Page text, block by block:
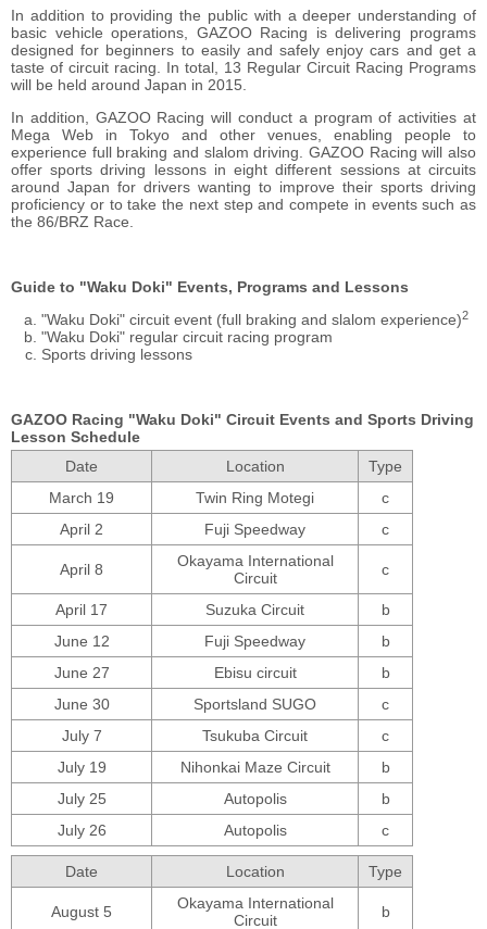
In addition to providing the public with a deeper understanding of
basic vehicle operations, GAZOO Racing is delivering programs
designed for beginners to easily and safely enjoy cars and get a
taste of circuit racing. In total, 13 Regular Circuit Racing Programs
will be held around Japan in 2015.
In addition, GAZOO Racing will conduct a program of activities at
Mega Web in Tokyo and other venues, enabling people to
experience full braking and slalom driving. GAZOO Racing will also
offer sports driving lessons in eight different sessions at circuits
around Japan for drivers wanting to improve their sports driving
proficiency or to take the next step and compete in events such as
the 86/BRZ Race.
Guide to "Waku Doki" Events, Programs and Lessons
"Waku Doki" circuit event (full braking and slalom experience)2
"Waku Doki" regular circuit racing program
Sports driving lessons
GAZOO Racing "Waku Doki" Circuit Events and Sports Driving
Lesson Schedule
Date
Location
Type
March 19
Twin Ring Motegi
c
April 2
Fuji Speedway c
April 8
Okayama International
Circuit
c
April 17 Suzuka Circuit
b
June 12
Fuji Speedway
b
June 27
Ebisu circuit
b
June 30
Sportsland SUGO
c
July 7
Tsukuba Circuit
c
July 19
Nihonkai Maze Circuit
b
July 25
Autopolis
b
July 26
Autopolis c
Date Location Type
August 5
Okayama International
Circuit
b